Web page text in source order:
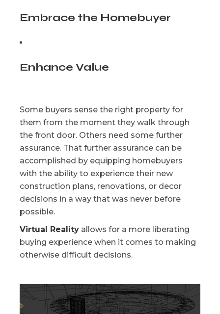
Embrace the Homebuyer
Enhance Value
Some buyers sense the right property for
them from the moment they walk through
the front door. Others need some further
assurance. That further assurance can be
accomplished by equipping homebuyers
with the ability to experience their new
construction plans, renovations, or decor
decisions in a way that was never before
possible.
Virtual Reality allows for a more liberating
buying experience when it comes to making
otherwise difficult decisions.